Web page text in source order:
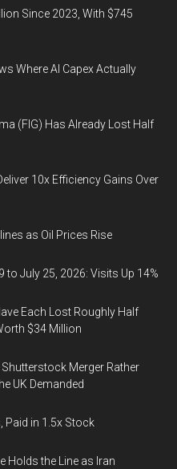
Since 2023, With $745
Where AI Capex Actually
(FIG) Has Already Lost Half
10x Efficiency Gains Over
as Oil Prices Rise
to July 25, 2026: Visits Up 14%
Each Lost Roughly Half
$34 Million
Merger Rather
UK Demanded
Paid in 1.5x Stock
Holds the Line as Iran